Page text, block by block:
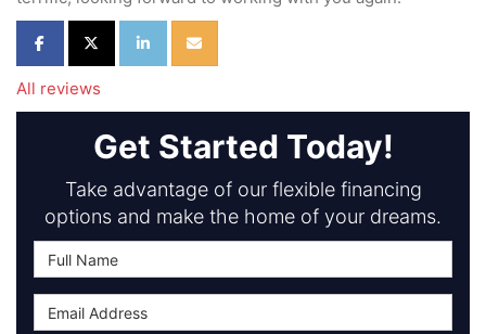
Share on Facebook
Share on Twitter
Share on LinkedIn
Share via Email
All reviews
Get Started Today!
Take advantage of our flexible financing
options and make the home of your dreams.